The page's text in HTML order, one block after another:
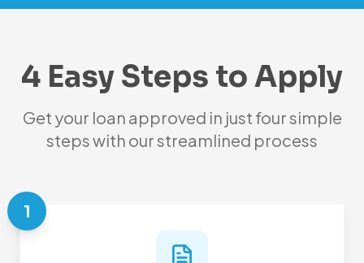
4 Easy Steps to Apply
Get your loan approved in just four simple
steps with our streamlined process
1